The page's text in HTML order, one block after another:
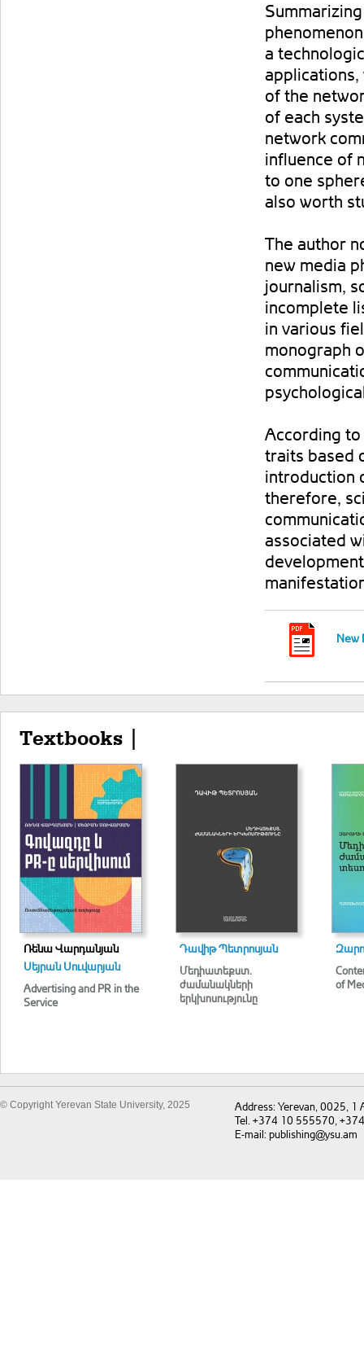
a
of the
of each
network
influence of
to one
also worth
The author
new media
journalism,
incomplete
in various
monograph
According
traits based
introduction
therefore,
associated
New
Textbooks |
Ռենա Վարդանյան
Սեյրան Սուվարյան
Advertising and PR in the
Service
Դավիթ Պետրոսյան
Մեդիատեքստ.
ժամանակների
երկխոսությունը
of
© Copyright Yerevan State University, 2025
Address: Yerevan, 0025, 1
Tel. +374 10 555570,
E-mail: publishing@ysu.am